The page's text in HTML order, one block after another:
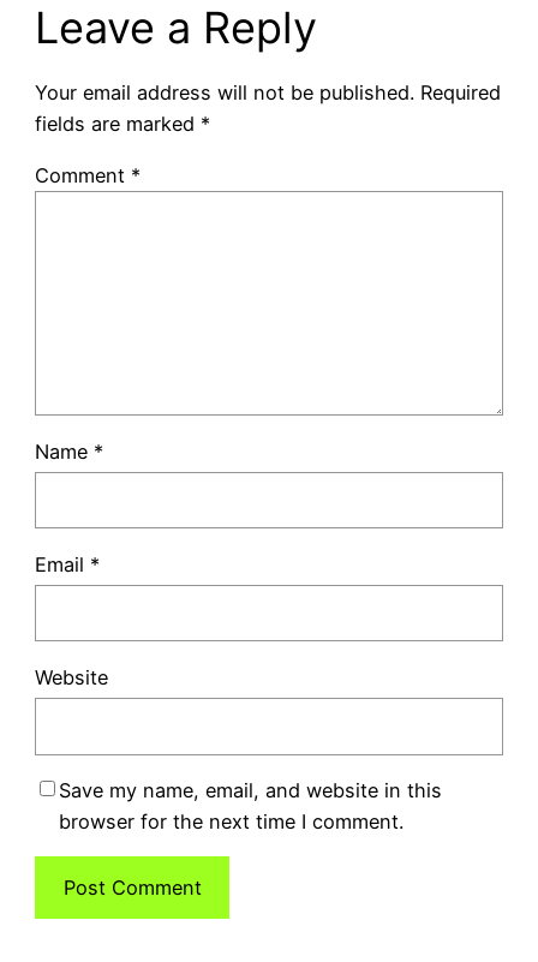
Leave a Reply
Your email address will not be published. Required
fields are marked *
Comment *
Name *
Email *
Website
Save my name, email, and website in this
browser for the next time I comment.